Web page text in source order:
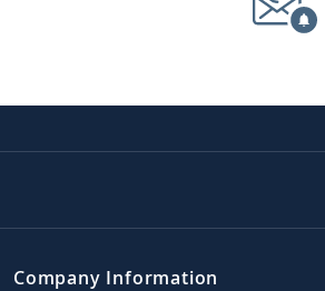
Company Information